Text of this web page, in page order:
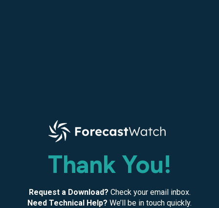
Thank You!
Request a Download? Check your email inbox.
Need Technical Help? We’ll be in touch quickly.